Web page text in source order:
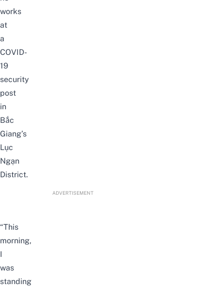
works
at
a
COVID-
19
security
post
in
Bắc
Giang’s
Lục
Ngạn
District.
ADVERTISEMENT
“This
morning,
I
was
standing